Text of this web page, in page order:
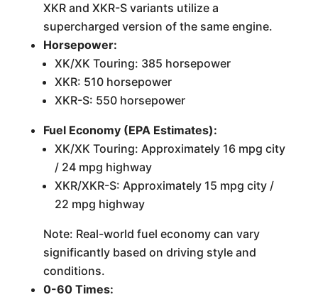
XKR and XKR-S variants utilize a
supercharged version of the same engine.
Horsepower:
XK/XK Touring: 385 horsepower
XKR: 510 horsepower
XKR-S: 550 horsepower
Fuel Economy (EPA Estimates):
XK/XK Touring: Approximately 16 mpg city
/ 24 mpg highway
XKR/XKR-S: Approximately 15 mpg city /
22 mpg highway
Note: Real-world fuel economy can vary
significantly based on driving style and
conditions.
0-60 Times: